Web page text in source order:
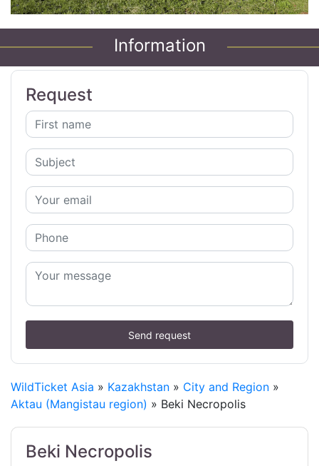
Information
Request
Send request
WildTicket Asia » Kazakhstan » City and Region »
Aktau (Mangistau region) » Beki Necropolis
Beki Necropolis